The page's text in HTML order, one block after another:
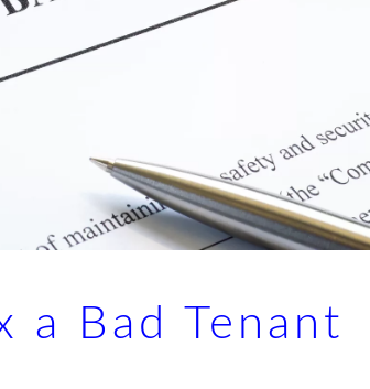
a Bad Tenant